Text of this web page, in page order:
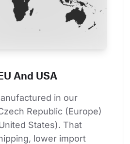
And USA
in our
Republic (Europe)
States). That
lower import